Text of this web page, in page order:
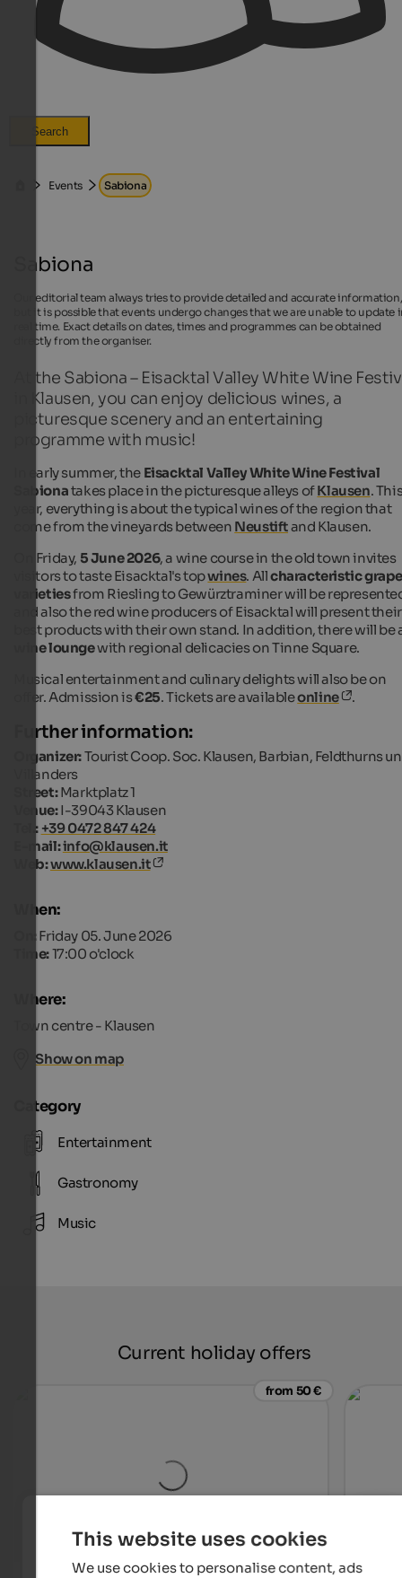
Search
Events Sabiona
Sabiona
Our editorial team always tries to provide detailed and accurate information,
but it is possible that events undergo changes that we are unable to update
real time. Exact details on dates, times and programmes can be obtained
directly from the organiser.
At the Sabiona – Eisacktal Valley White Wine
in Klausen, you can enjoy delicious wines, a
picturesque scenery and an entertaining
programme with music!
In early summer, the Eisacktal Valley White Wine Festival
Sabionatakes place in the picturesque alleys ofKlausen.
year, everything is about the typical wines of the region that
come from the vineyards between Neustiftand Klausen.
On Friday, 5 June 2026, a wine course in the old town invites
visitors to taste Eisacktal's topwines. Allcharacteristic
varietiesfrom Riesling to Gewürztraminer will be
and also the red wine producers of Eisacktal will present their
best products with their own stand. In addition, there will be
wine loungewith regional delicacies on Tinne Square.
Musical entertainment and culinary delights will also be on
offer. Admission is€25. Tickets are availableonline .
Further information:
Organizer:Tourist Coop. Soc. Klausen, Barbian, Feldthurns
Villanders
Street:Marktplatz 1
Venue:I-39043 Klausen
Tel.: +39 0472 847 424
E-mail:info@klausen.it
Web:www.klausen.it
When:
On:Friday 05. June 2026
Time:17:00 o'clock
Where:
Town centre - Klausen
Show on map
Category
Entertainment
Gastronomy
Music
Current holiday offers
from 50 €
This website uses cookies
We use cookies to personalise content, ads